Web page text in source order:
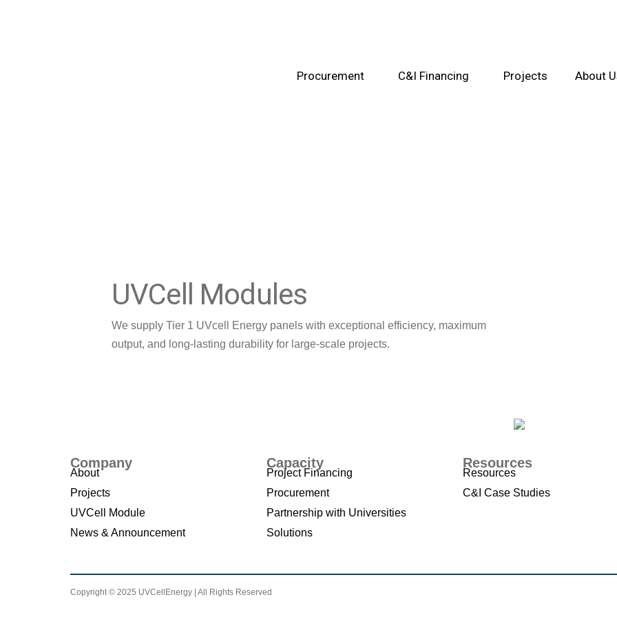
Procurement C&I Financing Projects About
UVCell Modules
We supply Tier 1 UVcell Energy panels with exceptional efficiency, maximum
output, and long-lasting durability for large-scale projects.
Company
About
Projects
UVCell Module
News & Announcement
Capacity
Project Financing
Procurement
Partnership with Universities
Solutions
Resources
Resources
C&I Case Studies
Copyright © 2025 UVCellEnergy | All Rights Reserved